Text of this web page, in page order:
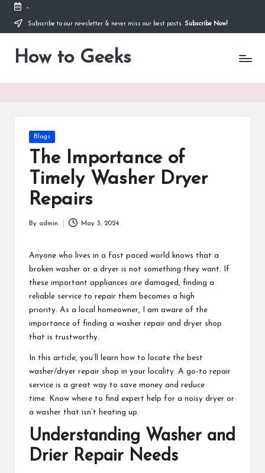
Skip
content
-
Subscribe to our newsletter & never miss our best posts. Subscribe Now!
How to Geeks
Posted
in
Blogs
The Importance of
Timely Washer Dryer
Repairs
By admin May 3, 2024
Anyone who lives in a fast paced world knows that a
broken washer or a dryer is not something they want. If
these important appliances are damaged, finding a
reliable service to repair them becomes a high
priority. As a local homeowner, I am aware of the
importance of finding a washer repair and dryer shop
that is trustworthy.
In this article, you’ll learn how to locate the best
washer/dryer repair shop in your locality. A go-to repair
service is a great way to save money and reduce
time. Know where to find expert help for a noisy dryer or
a washer that isn’t heating up.
Understanding Washer and
Drier Repair Needs